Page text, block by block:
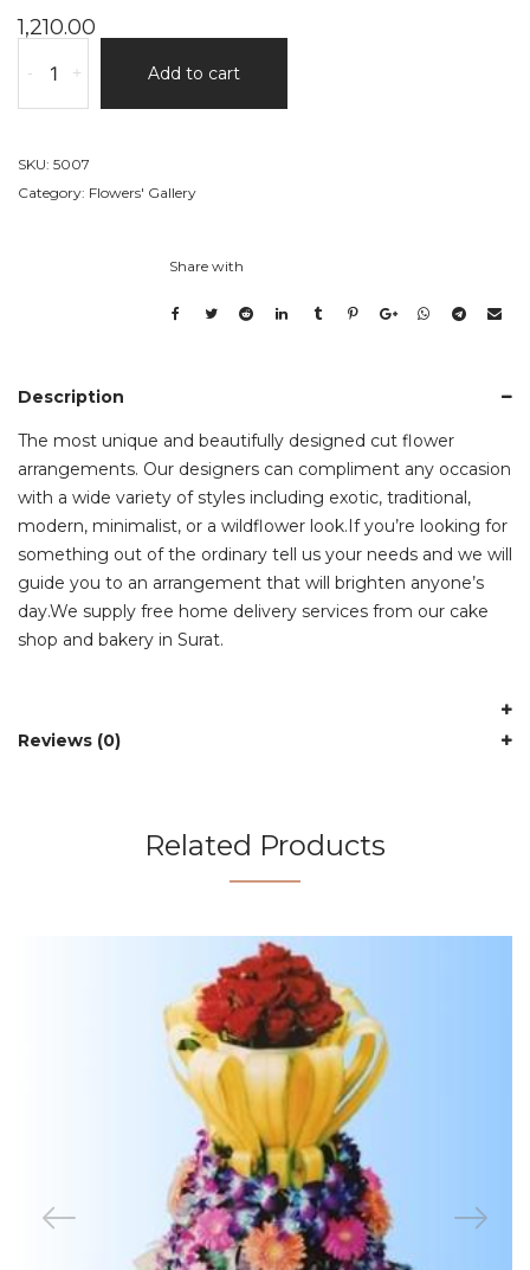
1,210.00
quantity
+
- Add to cart
SKU: 5007
Category: Flowers' Gallery
Share with
Description
The most unique and beautifully designed cut flower
arrangements. Our designers can compliment any occasion
with a wide variety of styles including exotic, traditional,
modern, minimalist, or a wildflower look.If you’re looking for
something out of the ordinary tell us your needs and we will
guide you to an arrangement that will brighten anyone’s
day.We supply free home delivery services from our cake
shop and bakery in Surat.
Reviews (0)
Related Products